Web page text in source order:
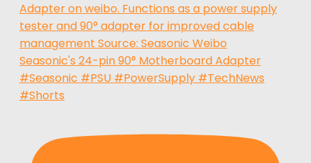
Seasonic's 24-pin 90° Motherboard Adapter
#Seasonic #PSU #PowerSupply #TechNews
#Shorts